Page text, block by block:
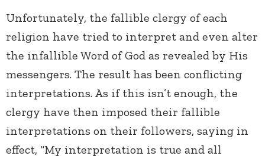
Unfortunately, the fallible clergy of each
religion have tried to interpret and even alter
the infallible Word of God as revealed by His
messengers. The result has been conflicting
interpretations. As if this isn’t enough, the
clergy have then imposed their fallible
interpretations on their followers, saying in
effect, “My interpretation is true and all